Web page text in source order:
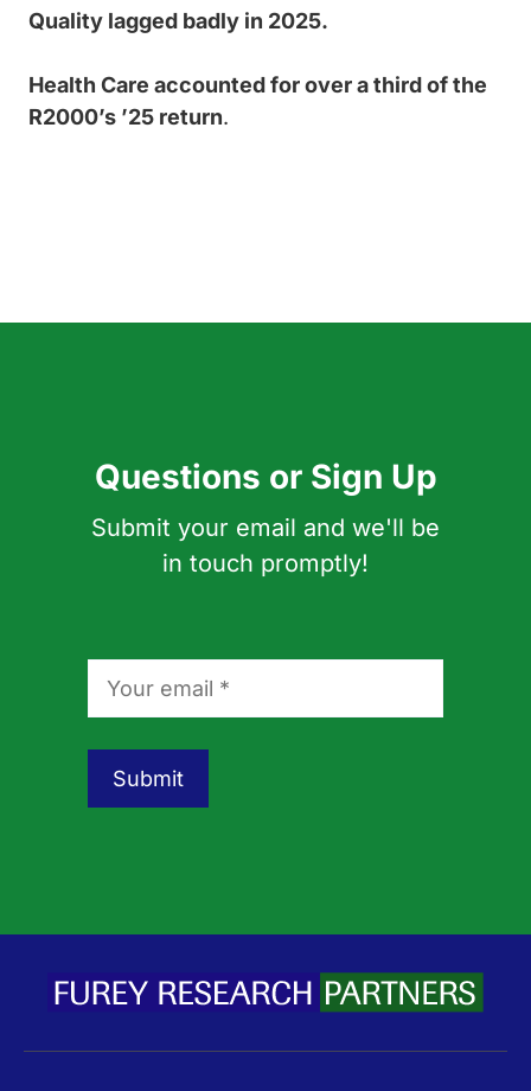
Quality lagged badly in 2025.
Health Care accounted for over a third of the
R2000’s ’25 return.
Questions or Sign Up
Submit your email and we'll be
in touch promptly!